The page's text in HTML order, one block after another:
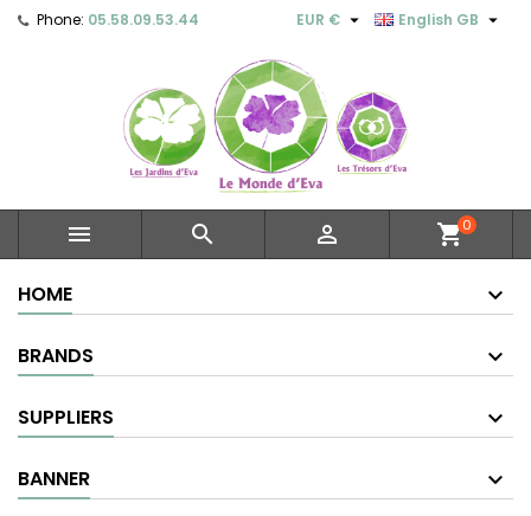
Phone: 05.58.09.53.44 English GB 
EUR € 
   shopping_cart0
HOME
BRANDS
SUPPLIERS
BANNER